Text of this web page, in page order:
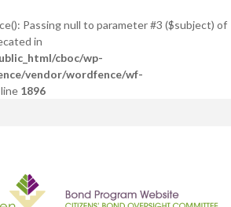
Passing null to parameter #3 ($subject) of
in
cboc/wp-
vendor/wordfence/wf-
1896